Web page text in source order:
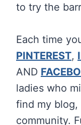
to try the
Each time
PINTEREST,
AND
ladies who
find my
community.